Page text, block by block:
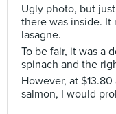
Ugly photo, but
there was inside. It
lasagne.
To be fair, it was a
spinach and the
However, at
salmon, I would